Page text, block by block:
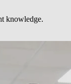
knowledge.